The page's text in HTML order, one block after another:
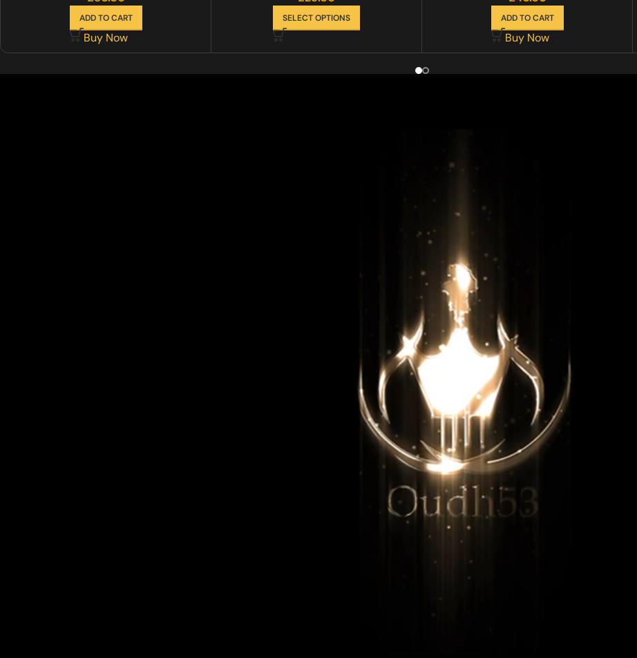
ADD TO CART
Buy Now
SELECT OPTIONS ADD TO CART
Buy Now